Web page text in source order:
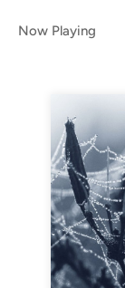
Now Playing